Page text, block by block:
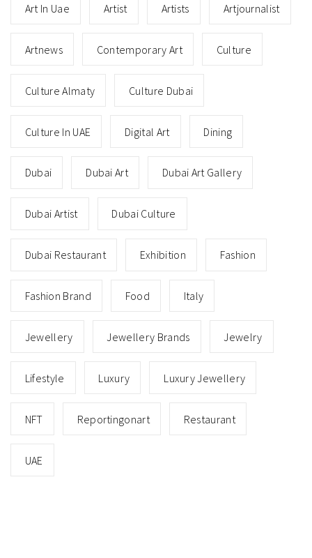
Art In Uae Artist Artists Artjournalist
Artnews Contemporary Art Culture
Culture Almaty Culture Dubai
Culture In UAE Digital Art Dining
Dubai Dubai Art Dubai Art Gallery
Dubai Artist Dubai Culture
Dubai Restaurant Exhibition Fashion
Fashion Brand Food Italy
Jewellery Jewellery Brands Jewelry
Lifestyle Luxury Luxury Jewellery
NFT Reportingonart Restaurant
UAE